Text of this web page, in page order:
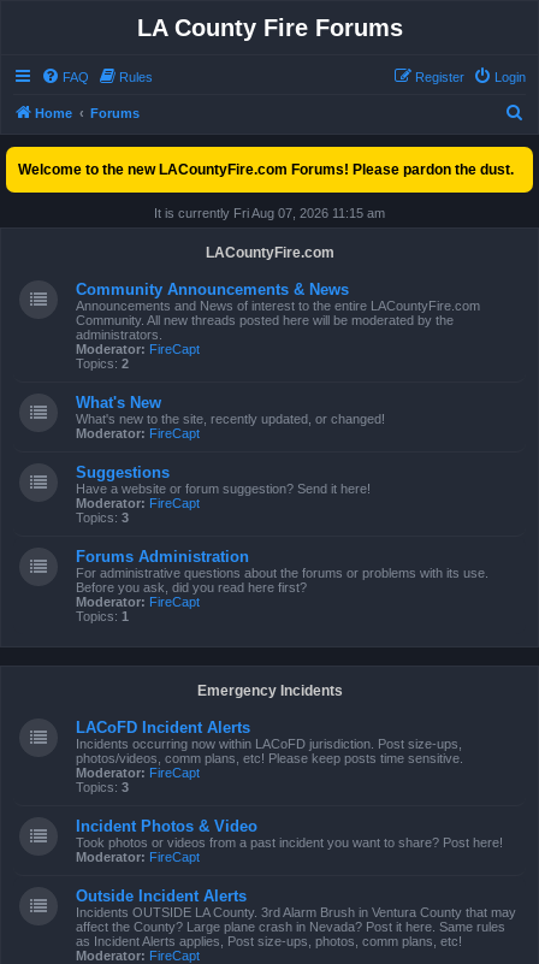
LA County Fire Forums
FAQ Rules Login
Register
Home Forums
c
Welcome to the new LACountyFire.com Forums! Please pardon the dust.
It is currently Fri Aug 07, 2026 11:15 am
LACountyFire.com
Community Announcements & News
Announcements and News of interest to the entire LACountyFire.com
Community. All new threads posted here will be moderated by the
administrators.
Moderator: FireCapt
Topics: 2
What's New
What's new to the site, recently updated, or changed!
Moderator: FireCapt
Suggestions
Have a website or forum suggestion? Send it here!
Moderator: FireCapt
Topics: 3
Forums Administration
For administrative questions about the forums or problems with its use.
Before you ask, did you read here first?
Moderator: FireCapt
Topics: 1
Emergency Incidents
LACoFD Incident Alerts
Incidents occurring now within LACoFD jurisdiction. Post size-ups,
photos/videos, comm plans, etc! Please keep posts time sensitive.
Moderator: FireCapt
Topics: 3
Incident Photos & Video
Took photos or videos from a past incident you want to share? Post here!
Moderator: FireCapt
Outside Incident Alerts
Incidents OUTSIDE LA County. 3rd Alarm Brush in Ventura County that may
affect the County? Large plane crash in Nevada? Post it here. Same rules
as Incident Alerts applies, Post size-ups, photos, comm plans, etc!
Moderator: FireCapt